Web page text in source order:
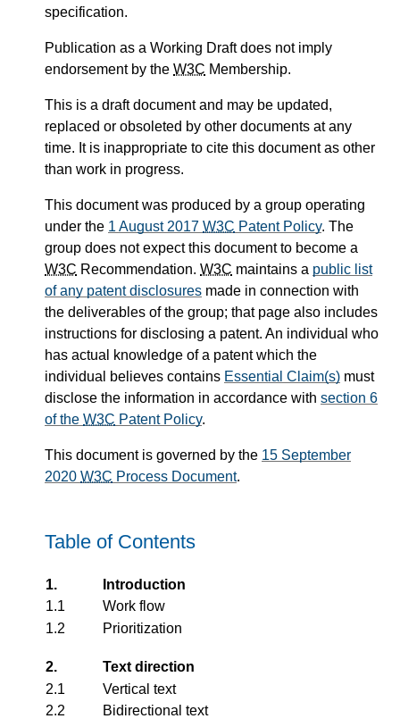
specification.
Publication as a Working Draft does not imply
endorsement by the W3C Membership.
This is a draft document and may be updated,
replaced or obsoleted by other documents at any
time. It is inappropriate to cite this document as other
than work in progress.
This document was produced by a group operating
under the 1 August 2017 W3C Patent Policy. The
group does not expect this document to become a
W3C Recommendation. W3C maintains a public list
of any patent disclosures made in connection with
the deliverables of the group; that page also includes
instructions for disclosing a patent. An individual who
has actual knowledge of a patent which the
individual believes contains Essential Claim(s) must
disclose the information in accordance with section 6
of the W3C Patent Policy.
This document is governed by the 15 September
2020 W3C Process Document.
Table of Contents
1.
Introduction
1.1
Work flow
1.2
Prioritization
2.
Text direction
2.1
Vertical text
2.2
Bidirectional text